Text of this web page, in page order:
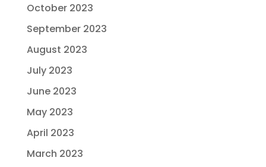
October 2023
September 2023
August 2023
July 2023
June 2023
May 2023
April 2023
March 2023